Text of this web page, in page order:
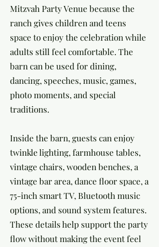
Mitzvah Party Venue because the
ranch gives children and teens
space to enjoy the celebration while
adults still feel comfortable. The
barn can be used for dining,
dancing, speeches, music, games,
photo moments, and special
traditions.
Inside the barn, guests can enjoy
twinkle lighting, farmhouse tables,
vintage chairs, wooden benches, a
vintage bar area, dance floor space, a
75-inch smart TV, Bluetooth music
options, and sound system features.
These details help support the party
flow without making the event feel